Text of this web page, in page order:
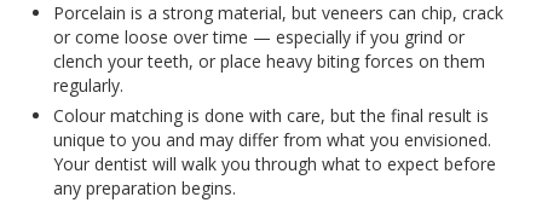
Porcelain is a strong material, but veneers can chip, crack
or come loose over time — especially if you grind or
clench your teeth, or place heavy biting forces on them
regularly.
Colour matching is done with care, but the final result is
unique to you and may differ from what you envisioned.
Your dentist will walk you through what to expect before
any preparation begins.